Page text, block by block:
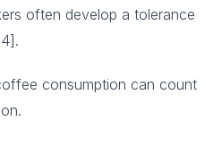
often develop a tolerance
consumption can count